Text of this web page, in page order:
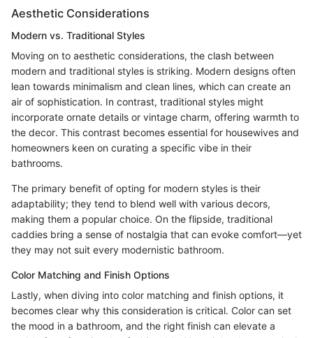
Aesthetic Considerations
Modern vs. Traditional Styles
Moving on to aesthetic considerations, the clash between
modern and traditional styles is striking. Modern designs often
lean towards minimalism and clean lines, which can create an
air of sophistication. In contrast, traditional styles might
incorporate ornate details or vintage charm, offering warmth to
the decor. This contrast becomes essential for housewives and
homeowners keen on curating a specific vibe in their
bathrooms.
The primary benefit of opting for modern styles is their
adaptability; they tend to blend well with various decors,
making them a popular choice. On the flipside, traditional
caddies bring a sense of nostalgia that can evoke comfort—yet
they may not suit every modernistic bathroom.
Color Matching and Finish Options
Lastly, when diving into color matching and finish options, it
becomes clear why this consideration is critical. Color can set
the mood in a bathroom, and the right finish can elevate a